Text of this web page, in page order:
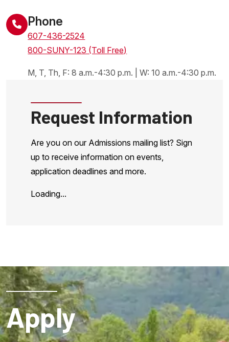
Phone
607-436-2524
800-SUNY-123 (Toll Free)
M, T, Th, F: 8 a.m.-4:30 p.m. | W: 10 a.m.-4:30 p.m.
Request Information
Are you on our Admissions mailing list? Sign
up to receive information on events,
application deadlines and more.
Loading...
Apply